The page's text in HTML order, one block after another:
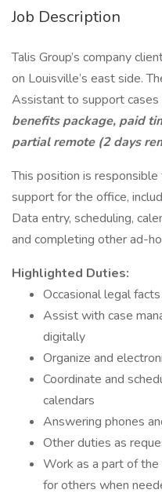
Job Description
Talis Group’s company
on Louisville’s east side.
Assistant to support cases
benefits package, paid
partial remote (2 days
This position is
support for the office,
Data entry, scheduling,
and completing other ad-
Highlighted Duties:
Occasional legal
Assist with case
digitally
Organize and
Coordinate and
calendars
Answering phones
Other duties as
Work as a part of
for others when